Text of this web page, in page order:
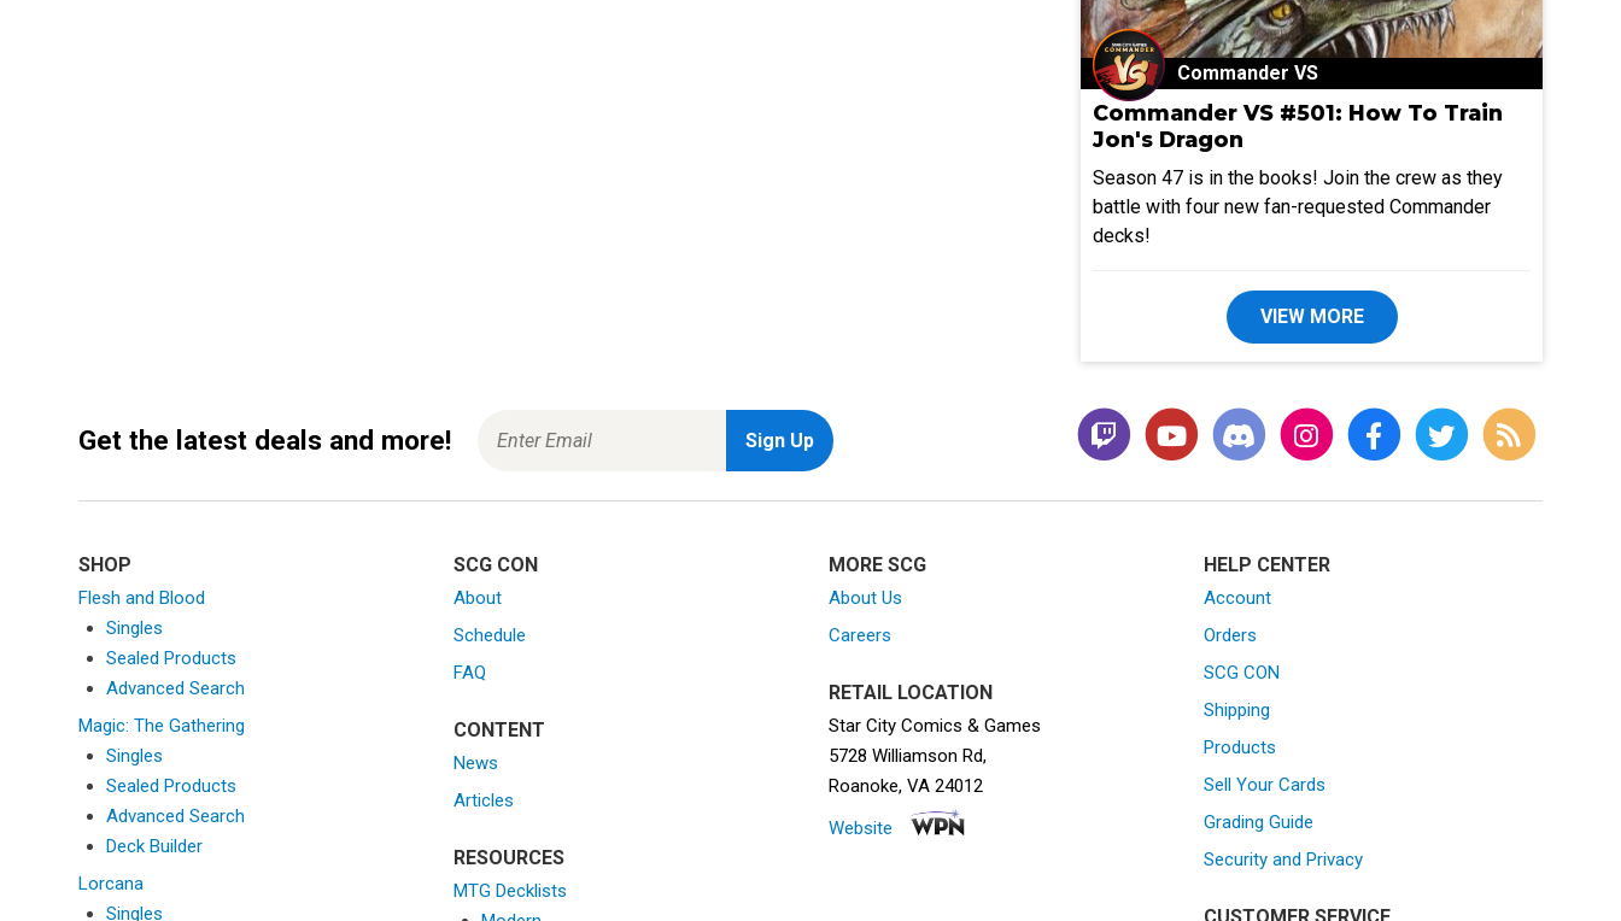
Commander VS
Commander VS #501: How To Train
Jon's Dragon
Season 47 is in the books! Join the crew as they
battle with four new fan-requested Commander
decks!
VIEW MORE
SHOP
Flesh and Blood
Singles
Sealed Products
Advanced Search
Magic: The Gathering
Singles
Sealed Products
Advanced Search
Deck Builder
Lorcana
Singles
SCG CON
About
Schedule
FAQ
CONTENT
News
Articles
RESOURCES
MTG Decklists
MORE SCG
About Us
Careers
RETAIL LOCATION
Star City Comics & Games
5728 Williamson Rd,
Roanoke, VA 24012
Website
HELP CENTER
Account
Orders
SCG CON
Shipping
Products
Sell Your Cards
Grading Guide
Security and Privacy
Get the latest deals and more!